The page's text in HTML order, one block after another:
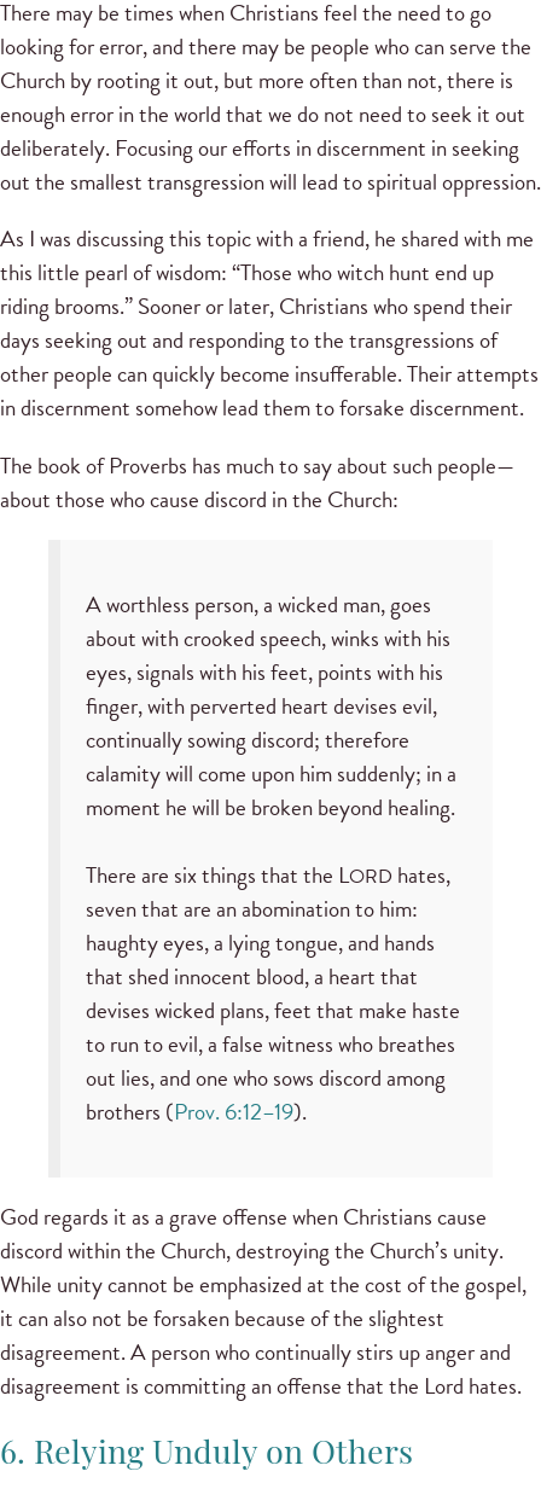
There may be times when Christians feel the need to go
looking for error, and there may be people who can serve the
Church by rooting it out, but more often than not, there is
enough error in the world that we do not need to seek it out
deliberately. Focusing our efforts in discernment in seeking
out the smallest transgression will lead to spiritual oppression.
As I was discussing this topic with a friend, he shared with me
this little pearl of wisdom: “Those who witch hunt end up
riding brooms.” Sooner or later, Christians who spend their
days seeking out and responding to the transgressions of
other people can quickly become insufferable. Their attempts
in discernment somehow lead them to forsake discernment.
The book of Proverbs has much to say about such people—
about those who cause discord in the Church:
A worthless person, a wicked man, goes
about with crooked speech, winks with his
eyes, signals with his feet, points with his
finger, with perverted heart devises evil,
continually sowing discord; therefore
calamity will come upon him suddenly; in a
moment he will be broken beyond healing.
There are six things that the LORD hates,
seven that are an abomination to him:
haughty eyes, a lying tongue, and hands
that shed innocent blood, a heart that
devises wicked plans, feet that make haste
to run to evil, a false witness who breathes
out lies, and one who sows discord among
brothers (Prov. 6:12–19).
God regards it as a grave offense when Christians cause
discord within the Church, destroying the Church’s unity.
While unity cannot be emphasized at the cost of the gospel,
it can also not be forsaken because of the slightest
disagreement. A person who continually stirs up anger and
disagreement is committing an offense that the Lord hates.
6. Relying Unduly on Others